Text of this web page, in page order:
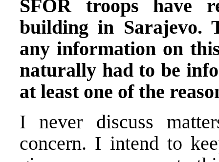
SFOR troops have
building in Sarajevo.
any information on
naturally had to be
at least one of the
I never discuss
concern. I intend to